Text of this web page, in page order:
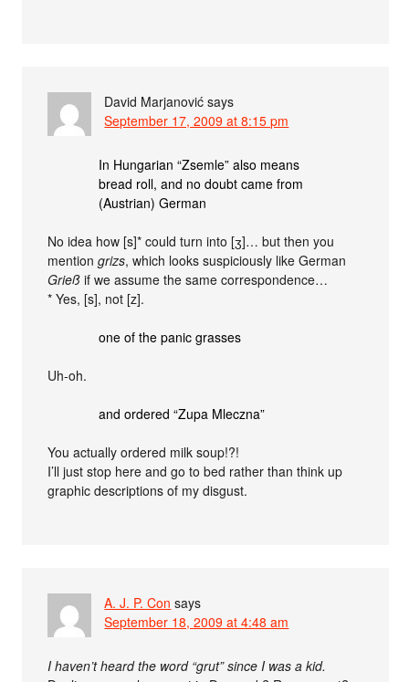
David Marjanović says
September 17, 2009 at 8:15 pm
In Hungarian “Zsemle” also means
bread roll, and no doubt came from
(Austrian) German
No idea how [s]* could turn into [ʒ]… but then you
mentiongrizs, which looks suspiciously like German
Grieß if we assume the same correspondence…
* Yes, [s], not [z].
one of the panic grasses
Uh-oh.
and ordered “Zupa Mleczna”
You actually ordered milk soup!?!
I’ll just stop here and go to bed rather than think up
graphic descriptions of my disgust.
A. J. P. Con says
September 18, 2009 at 4:48 am
I haven’t heard the word “grut” since I was a kid.